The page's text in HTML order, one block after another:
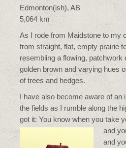
Edmonton(ish), AB
5,064 km
As I rode from Maidstone to my
from straight, flat, empty prairie
resembling a flowing, patchwork
golden brown and varying hues
of trees and hedges.
I have also become aware of
the fields as I rumble along the
got it: You know when you take
and
and